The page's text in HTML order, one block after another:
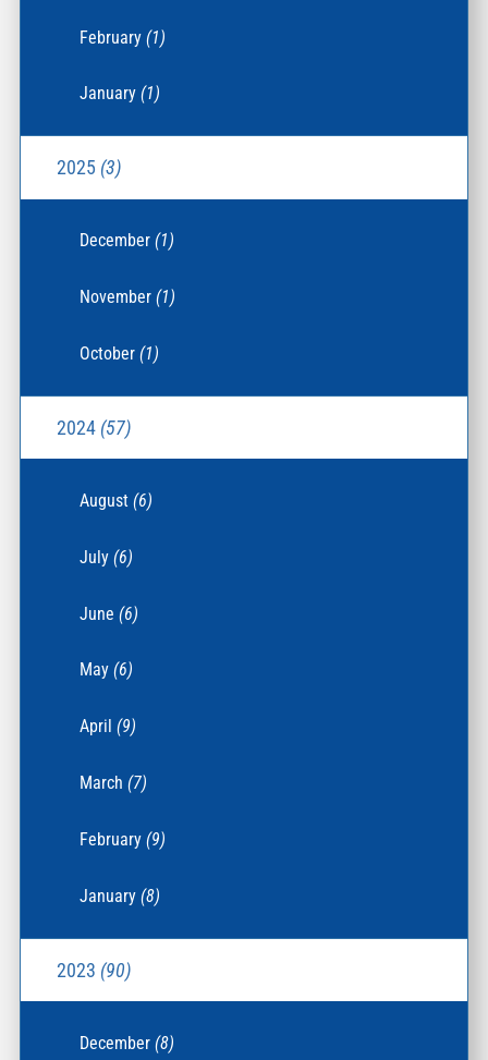
February(1)
January(1)
2025 (3)
December(1)
November(1)
October(1)
2024 (57)
August(6)
July(6)
June(6)
May(6)
April(9)
March(7)
February(9)
January(8)
2023 (90)
December(8)